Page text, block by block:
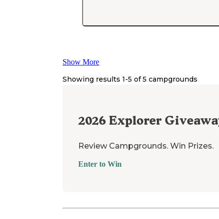
Show More
Showing results 1-5 of 5 campgrounds
2026 Explorer
Review Campgrounds. Win Prizes.
Enter to Win